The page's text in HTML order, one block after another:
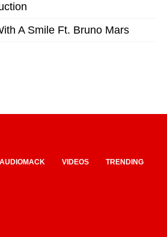
A Smile Ft. Bruno Mars
AUDIOMACK VIDEOS TRENDING